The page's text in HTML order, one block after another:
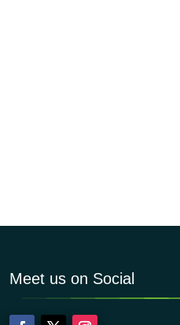
Meet us on Social